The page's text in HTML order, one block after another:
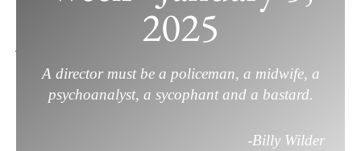
– January 5, 2025
External Articles,
Comment
2025
A director must be a policeman, a midwife, a
psychoanalyst, a sycophant and a bastard.
-Billy Wilder